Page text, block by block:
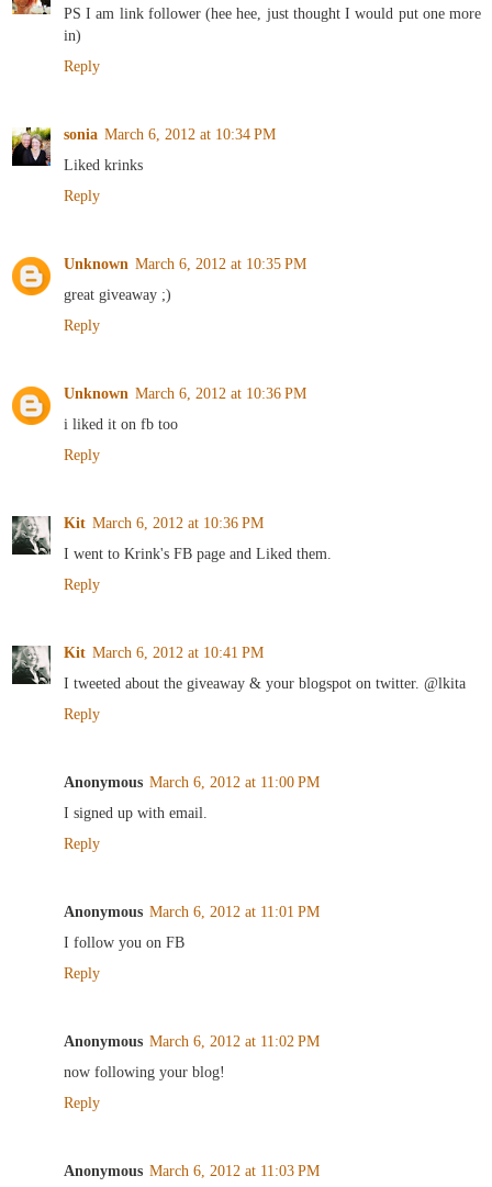
PS I am link follower (hee hee, just thought I would put one more
in)
Reply
sonia March 6, 2012 at 10:34 PM
Liked krinks
Reply
Unknown March 6, 2012 at 10:35 PM
great giveaway ;)
Reply
Unknown March 6, 2012 at 10:36 PM
i liked it on fb too
Reply
Kit March 6, 2012 at 10:36 PM
I went to Krink's FB page and Liked them.
Reply
Kit March 6, 2012 at 10:41 PM
I tweeted about the giveaway & your blogspot on twitter. @lkita
Reply
Anonymous March 6, 2012 at 11:00 PM
I signed up with email.
Reply
Anonymous March 6, 2012 at 11:01 PM
I follow you on FB
Reply
Anonymous March 6, 2012 at 11:02 PM
now following your blog!
Reply
Anonymous March 6, 2012 at 11:03 PM